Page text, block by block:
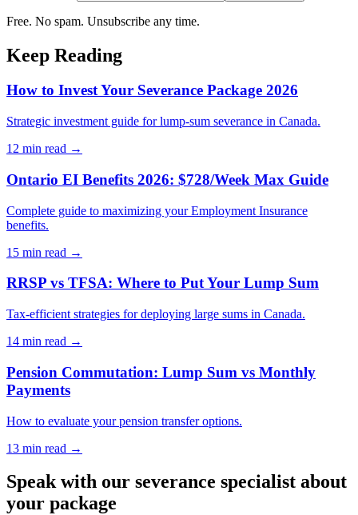
Free. No spam. Unsubscribe any time.
Keep Reading
How to Invest Your Severance Package 2026
Strategic investment guide for lump-sum severance in Canada.
12 min read →
Ontario EI Benefits 2026: $728/Week Max Guide
Complete guide to maximizing your Employment Insurance
benefits.
15 min read →
RRSP vs TFSA: Where to Put Your Lump Sum
Tax-efficient strategies for deploying large sums in Canada.
14 min read →
Pension Commutation: Lump Sum vs Monthly
Payments
How to evaluate your pension transfer options.
13 min read →
Speak with our severance specialist about
your package